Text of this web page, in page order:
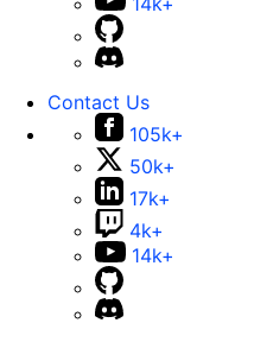
Contact Us
105k+
50k+
17k+
4k+
14k+